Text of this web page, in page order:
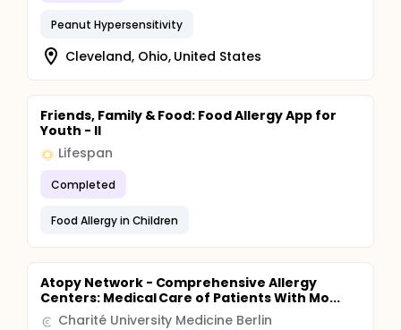
Peanut Hypersensitivity
Cleveland, Ohio, United States
Friends, Family & Food: Food Allergy App for
Youth - II
Lifespan
Completed
Food Allergy in Children
Atopy Network - Comprehensive Allergy
Centers: Medical Care of Patients With Mo...
Charité University Medicine Berlin